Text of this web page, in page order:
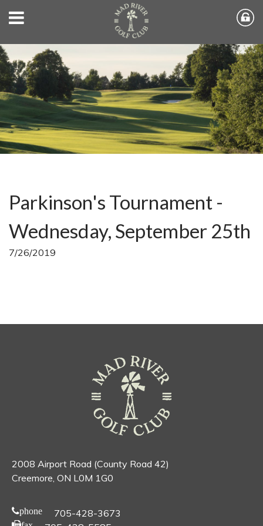
Parkinson's Tournament -
Wednesday, September 25th
7/26/2019
2008 Airport Road (County Road 42)
Creemore, ON L0M 1G0
phone 705-428-3673